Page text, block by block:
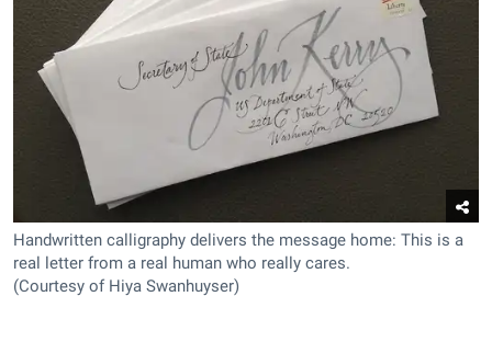
Handwritten calligraphy delivers the message home: This is a
real letter from a real human who really cares.
(Courtesy of Hiya Swanhuyser)